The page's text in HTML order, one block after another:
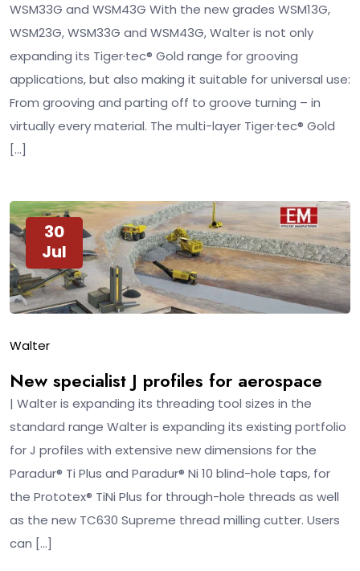
WSM33G and WSM43G With the new grades WSM13G,
WSM23G, WSM33G and WSM43G, Walter is not only
expanding its Tiger·tec® Gold range for grooving
applications, but also making it suitable for universal use:
From grooving and parting off to groove turning – in
virtually every material. The multi-layer Tiger·tec® Gold
[…]
30
Jul
Walter
New specialist J profiles for aerospace
| Walter is expanding its threading tool sizes in the
standard range Walter is expanding its existing portfolio
for J profiles with extensive new dimensions for the
Paradur® Ti Plus and Paradur® Ni 10 blind-hole taps, for
the Prototex® TiNi Plus for through-hole threads as well
as the new TC630 Supreme thread milling cutter. Users
can […]